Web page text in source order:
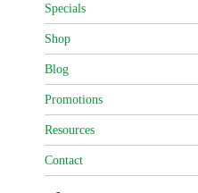
Specials
Shop
Blog
Promotions
Resources
Contact